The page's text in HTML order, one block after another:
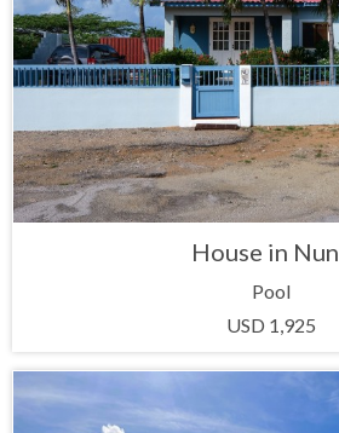
House in
Pool
USD 1,925